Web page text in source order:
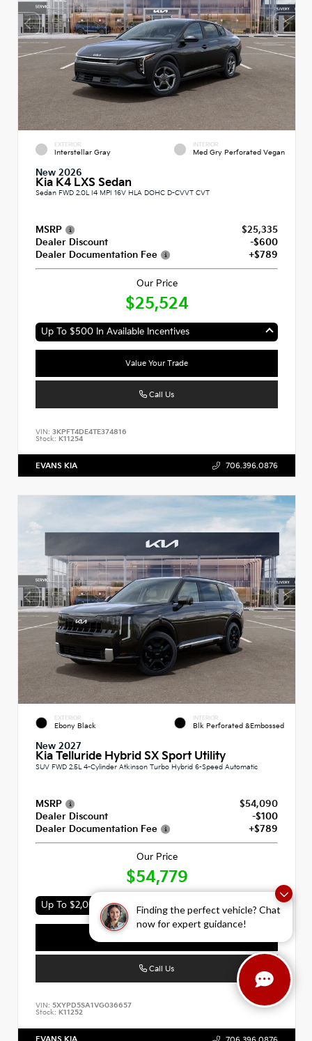
Finding the perfect vehicle? Chat
now for expert guidance!
EXTERIOR
Interstellar Gray
INTERIOR
Med Gry Perforated Vegan
New 2026
Kia K4 LXS Sedan
Sedan FWD 2.0L I4 MPI 16V HLA DOHC D-CVVT CVT
MSRP
$25,335
Dealer Discount
-$600
Dealer Documentation Fee
+$789
Our Price
$25,524
Up To $500 In Available Incentives
Value Your Trade
Call Us
VIN: 3KPFT4DE4TE374816
Stock: K11254
EVANS KIA 706.396.0876
EXTERIOR
Ebony Black
INTERIOR
Blk Perforated &Embossed
New 2027
Kia Telluride Hybrid SX Sport Utility
SUV FWD 2.5L 4-Cylinder Atkinson Turbo Hybrid 6-Speed Automatic
MSRP
$54,090
Dealer Discount
-$100
Dealer Documentation Fee
+$789
Our Price
$54,779
Up To $2,000 In Available Incentives
Call Us
VIN: 5XYPD5SA1VG036657
Stock: K11252